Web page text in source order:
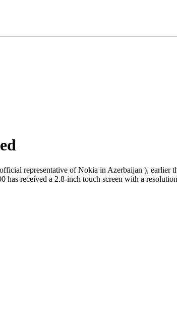
representative of Nokia in Azerbaijan ), earlier
received a 2.8-inch touch screen with a